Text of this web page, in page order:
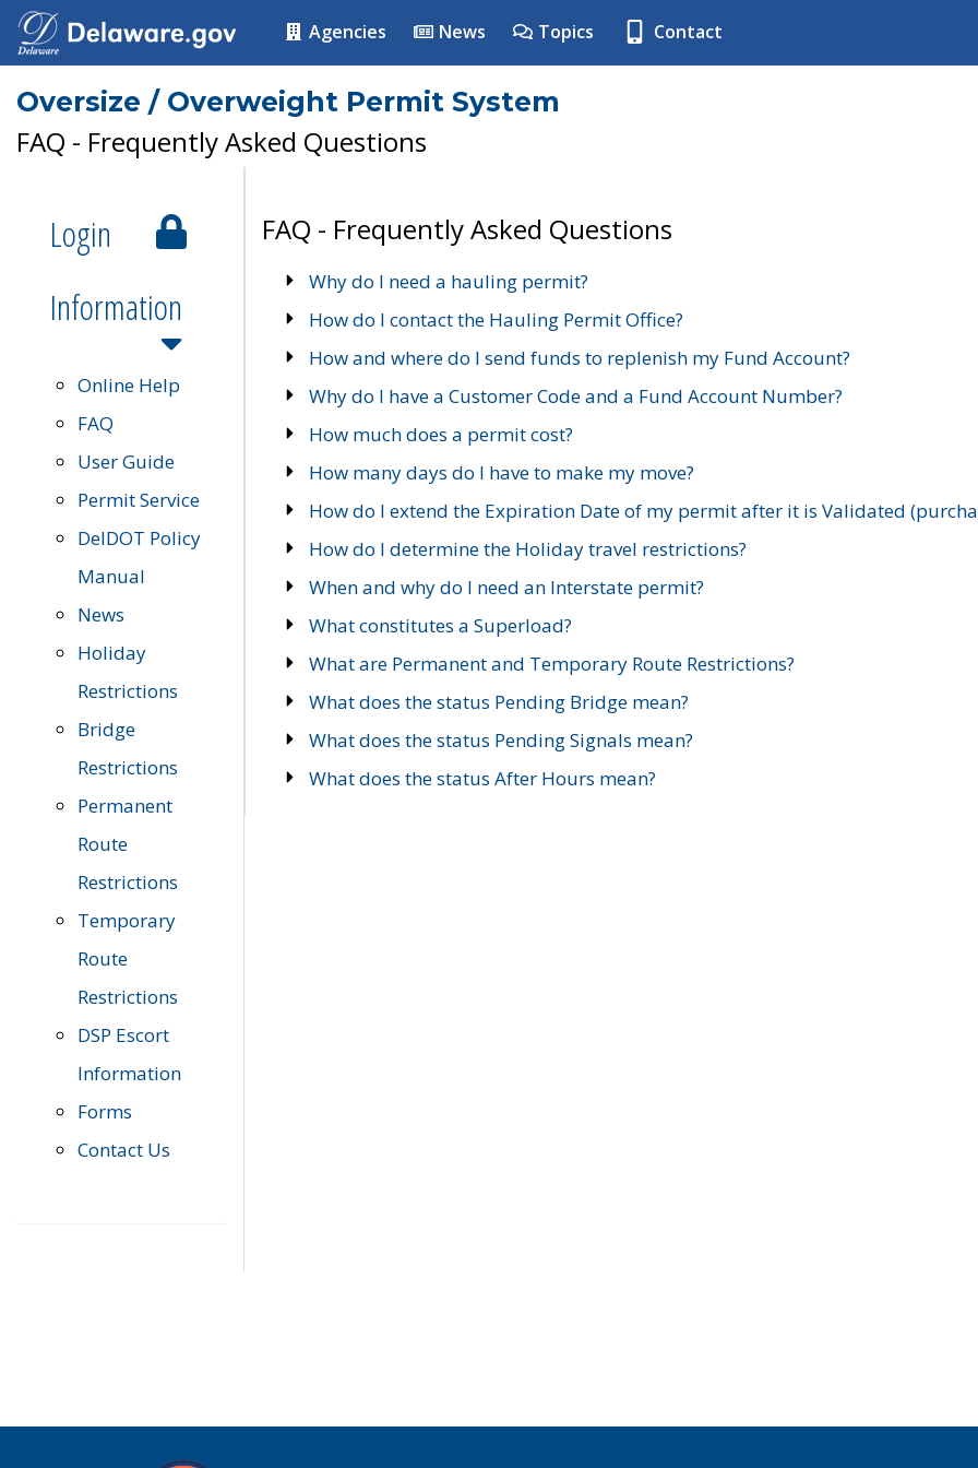
Agencies News Topics Contact
Oversize / Overweight Permit System
FAQ - Frequently Asked Questions
Login
Information
Online Help
FAQ
User Guide
Permit Service
DelDOT Policy
Manual
News
Holiday
Restrictions
Bridge
Restrictions
Permanent
Route
Restrictions
Temporary
Route
Restrictions
DSP Escort
Information
Forms
Contact Us
FAQ - Frequently Asked Questions
Why do I need a hauling permit?
How do I contact the Hauling Permit Office?
How and where do I send funds to replenish my Fund Account?
Why do I have a Customer Code and a Fund Account Number?
How much does a permit cost?
How many days do I have to make my move?
How do I extend the Expiration Date of my permit after it is Validated
How do I determine the Holiday travel restrictions?
When and why do I need an Interstate permit?
What constitutes a Superload?
What are Permanent and Temporary Route Restrictions?
What does the status Pending Bridge mean?
What does the status Pending Signals mean?
What does the status After Hours mean?